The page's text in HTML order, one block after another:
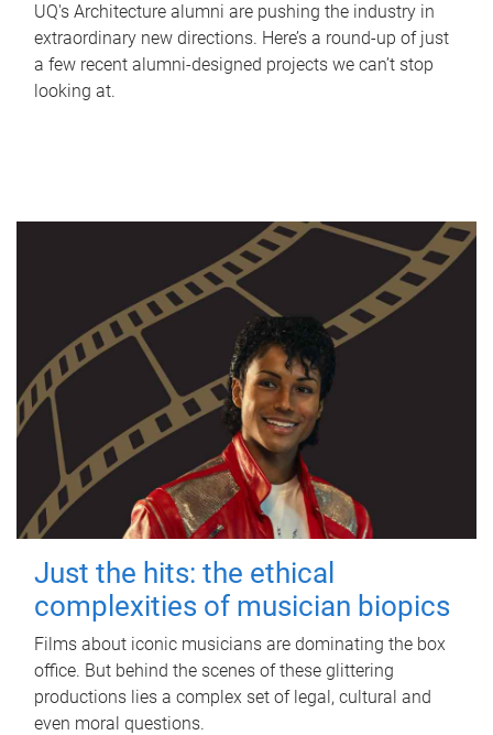
UQ's Architecture alumni are pushing the industry in
extraordinary new directions. Here’s a round-up of just
a few recent alumni-designed projects we can’t stop
looking at.
Just the hits: the ethical
complexities of musician biopics
Films about iconic musicians are dominating the box
office. But behind the scenes of these glittering
productions lies a complex set of legal, cultural and
even moral questions.